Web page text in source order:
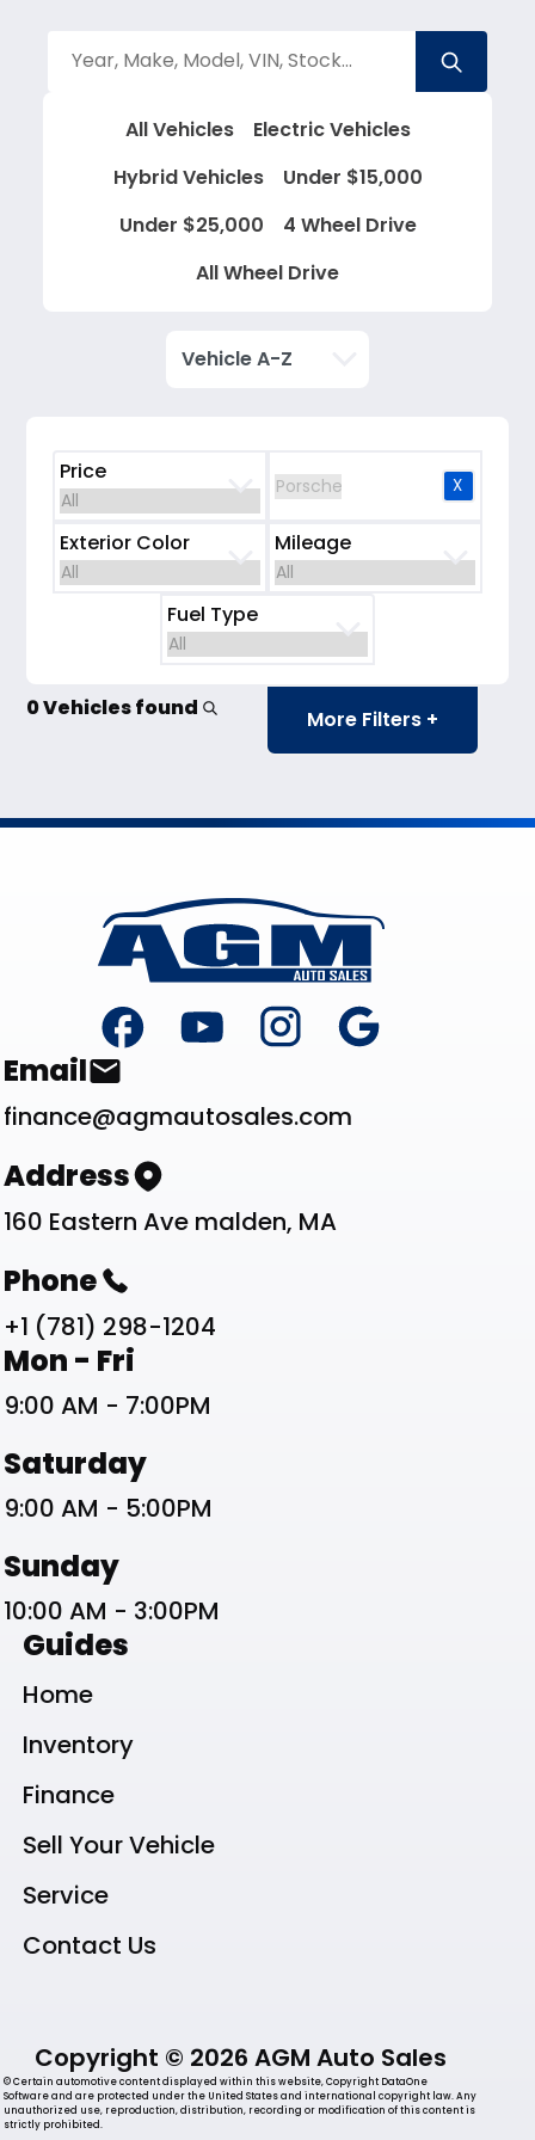
All Vehicles
Electric Vehicles
Hybrid Vehicles
Under $15,000
Under $25,000
4 Wheel Drive
All Wheel Drive
Price
X
Exterior Color Mileage
Fuel Type
0 Vehicles found More Filters +
Footer
Contact List
Email
finance@agmautosales.com
Address
160 Eastern Ave malden, MA
Phone
+1 (781) 298-1204
Work Schedule List
Mon - Fri
9:00 AM - 7:00PM
Saturday
9:00 AM - 5:00PM
Sunday
10:00 AM - 3:00PM
Guides
Home
Inventory
Finance
Sell Your Vehicle
Service
Contact Us
Copyright © 2026 AGM Auto Sales
© Certain automotive content displayed within this website, Copyright DataOne
Software and are protected under the United States and international copyright law. Any
unauthorized use, reproduction, distribution, recording or modification of this content is
strictly prohibited.